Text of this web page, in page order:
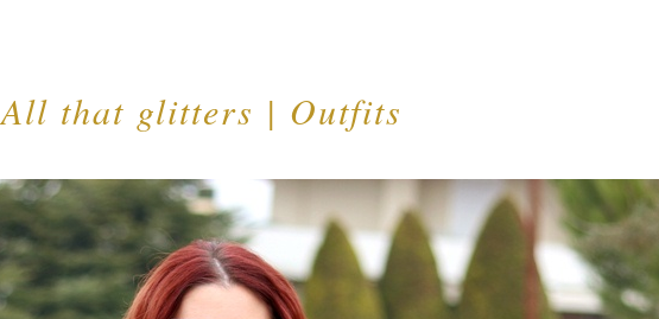
All that glitters | Outfits